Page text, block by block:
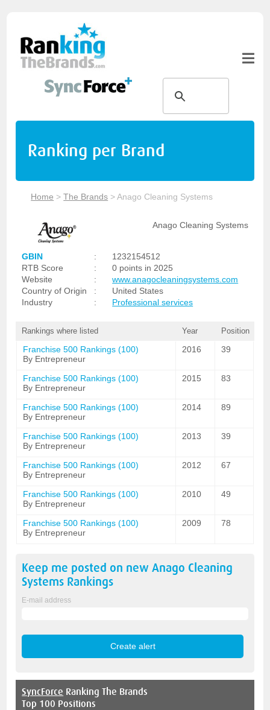
Ranking per Brand
Home >The Brands >Anago Cleaning Systems
Anago Cleaning Systems
GBIN :
1232154512
RTB Score
:
0 points in 2025
Website
:
www.anagocleaningsystems.com
Country of Origin
:
United States
Industry
: Professional services
Rankings where listed Year Position
Franchise 500 Rankings (100)
By Entrepreneur
2016 39
Franchise 500 Rankings (100)
By Entrepreneur
2015 83
Franchise 500 Rankings (100)
By Entrepreneur
2014 89
Franchise 500 Rankings (100)
By Entrepreneur
2013 39
Franchise 500 Rankings (100)
By Entrepreneur
2012 67
Franchise 500 Rankings (100)
By Entrepreneur
2010 49
Franchise 500 Rankings (100)
By Entrepreneur
2009 78
Keep me posted on newAnago Cleaning
Systems Rankings
E-mail address
SyncForce Ranking The Brands
Top 100 Positions